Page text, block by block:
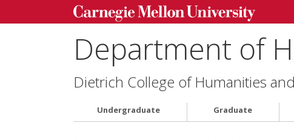
Department of
Dietrich College of Humanities
Undergraduate Graduate